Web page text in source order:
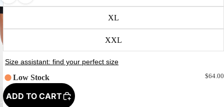
XL
XXL
Low Stock $64.00
ADD TO CART